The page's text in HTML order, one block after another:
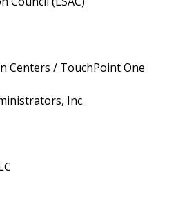
Centers / TouchPoint One
Inc.